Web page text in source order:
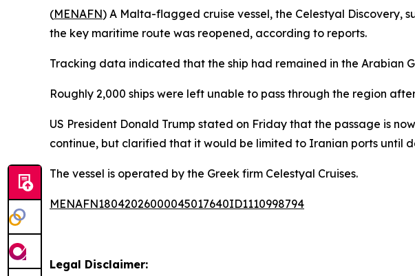
(MENAFN) A Malta-flagged cruise vessel, the Celestyal Discovery,
the key maritime route was reopened, according to reports.
Tracking data indicated that the ship had remained in the Arabian
Roughly 2,000 ships were left unable to pass through the region
US President Donald Trump stated on Friday that the passage is
continue, but clarified that it would be limited to Iranian ports until
The vessel is operated by the Greek firm Celestyal Cruises.
MENAFN18042026000045017640ID1110998794
Legal Disclaimer: